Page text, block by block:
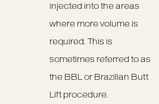
injected into the areas
where more volume is
required. This is
sometimes referred to as
the BBL or Brazilian Butt
Lift procedure.